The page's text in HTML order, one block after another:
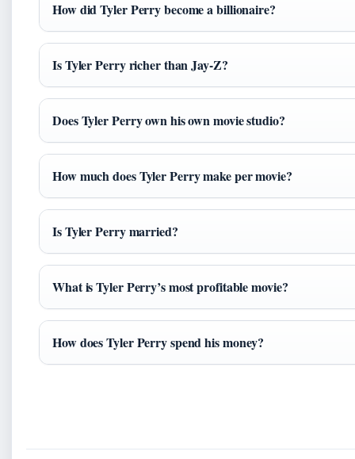
How did Tyler Perry become a billionaire?
Is Tyler Perry richer than Jay-Z?
Does Tyler Perry own his own movie studio?
How much does Tyler Perry make per movie?
Is Tyler Perry married?
What is Tyler Perry’s most profitable movie?
How does Tyler Perry spend his money?